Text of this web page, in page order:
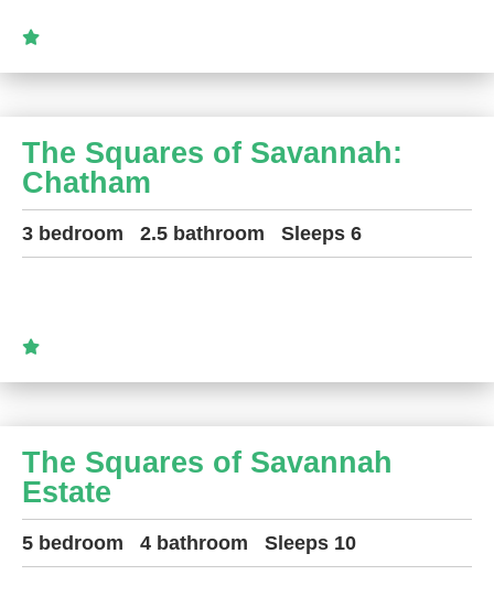
The Squares of Savannah:
Chatham
3 bedroom 2.5 bathroom Sleeps 6
The Squares of Savannah
Estate
5 bedroom 4 bathroom Sleeps 10